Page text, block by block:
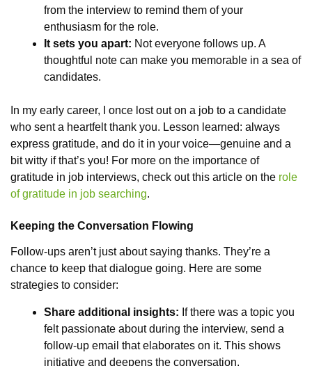
from the interview to remind them of your
enthusiasm for the role.
It sets you apart: Not everyone follows up. A
thoughtful note can make you memorable in a sea of
candidates.
In my early career, I once lost out on a job to a candidate
who sent a heartfelt thank you. Lesson learned: always
express gratitude, and do it in your voice—genuine and a
bit witty if that’s you! For more on the importance of
gratitude in job interviews, check out this article on the role
of gratitude in job searching.
Keeping the Conversation Flowing
Follow-ups aren’t just about saying thanks. They’re a
chance to keep that dialogue going. Here are some
strategies to consider:
Share additional insights: If there was a topic you
felt passionate about during the interview, send a
follow-up email that elaborates on it. This shows
initiative and deepens the conversation.